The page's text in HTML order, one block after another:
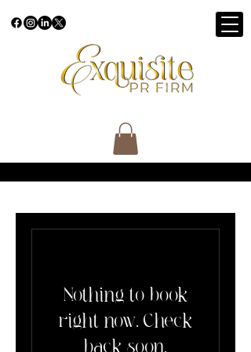
Nothing to book
right now. Check
back soon.